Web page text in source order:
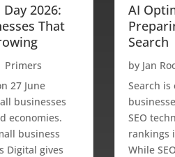
2026:
That
Primers
27 June
businesses
economies.
business
Digital gives
AI
Search
by Jan
Search is
SEO
rankings
While